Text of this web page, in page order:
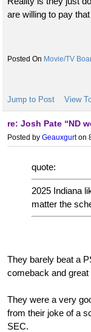
are willing to pay
Movie/TV
Jump to Post View
re: Josh Pate “ND
Posted by Geauxgurton
quote:
2025 Indiana
matter the
They barely beat a
comeback and great
They were a very
from their joke of a
SEC.